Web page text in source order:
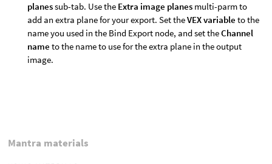
planessub-tab. Use the Extra image planes multi-parm to
add an extra plane for your export. Set theVEX variable to the
name you used in the Bind Export node, and set theChannel
name to the name to use for the extra plane in the output
image.
Mantra materials